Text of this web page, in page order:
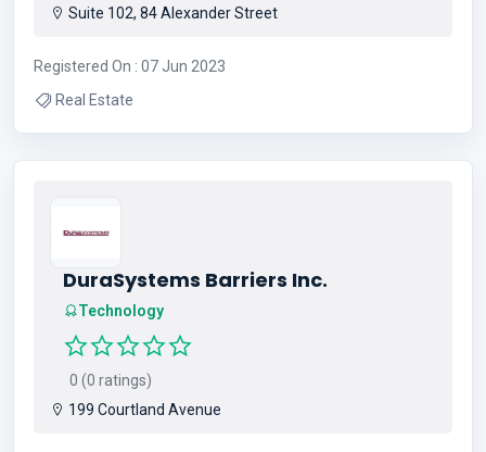
Suite 102, 84 Alexander Street
Registered On : 07 Jun 2023
Real Estate
DuraSystems Barriers Inc.
Technology
0 (0 ratings)
199 Courtland Avenue